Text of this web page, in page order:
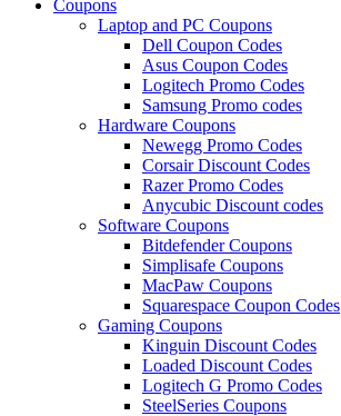
Coupons
Laptop and PC Coupons
Dell Coupon Codes
Asus Coupon Codes
Logitech Promo Codes
Samsung Promo codes
Hardware Coupons
Newegg Promo Codes
Corsair Discount Codes
Razer Promo Codes
Anycubic Discount codes
Software Coupons
Bitdefender Coupons
Simplisafe Coupons
MacPaw Coupons
Squarespace Coupon Codes
Gaming Coupons
Kinguin Discount Codes
Loaded Discount Codes
Logitech G Promo Codes
SteelSeries Coupons